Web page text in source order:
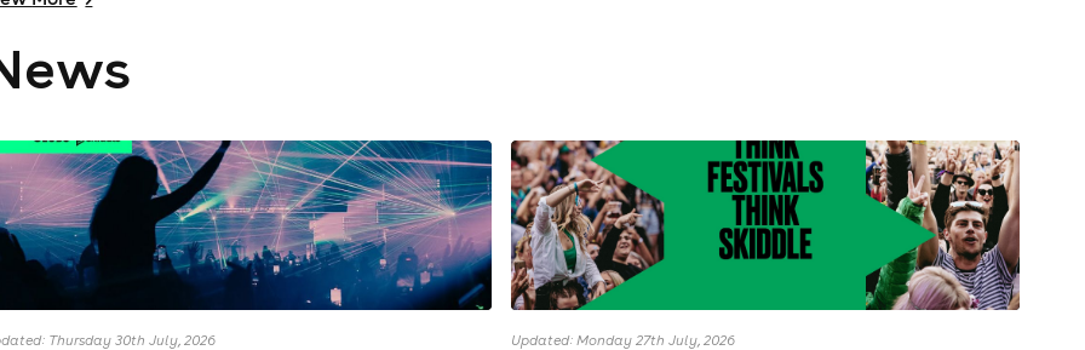
Thursday 30th July, 2026 Updated: Monday 27th July, 2026